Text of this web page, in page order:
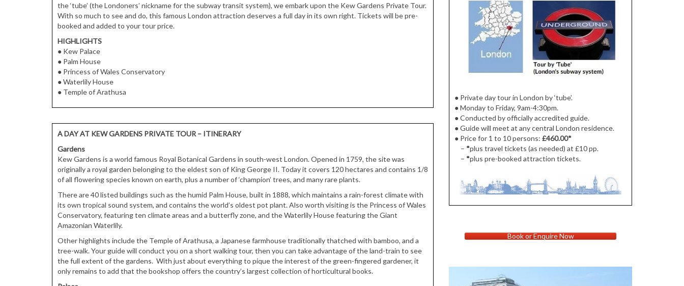
the ‘tube’ (the Londoners’ nickname for the subway transit system), we embark upon the Kew Gardens Private Tour.
With so much to see and do, this famous London attraction deserves a full day in its own right. Tickets will be pre-
booked and added to your tour price.
HIGHLIGHTS
● Kew Palace
● Palm House
● Princess of Wales Conservatory
● Waterlily House
● Temple of Arathusa
A DAY AT KEW GARDENS PRIVATE TOUR – ITINERARY
Gardens
Kew Gardens is a world famous Royal Botanical Gardens in south-west London. Opened in 1759, the site was
originally a royal garden belonging to the eldest son of King George II. Today it covers 120 hectares and contains 1/8
of all flowering species known on earth, plus a number of ‘champion’ trees, and many rare plants.
There are 40 listed buildings such as the humid Palm House, built in 1888, which maintains a rain-forest climate with
its own tropical sound system, and contains the world’s oldest pot plant. Also worth visiting is the Princess of Wales
Conservatory, featuring ten climate areas and a butterfly zone, and the Waterlily House featuring the Giant
Amazonian Waterlily.
Other highlights include the Temple of Arathusa, a Japanese farmhouse traditionally thatched with bamboo, and a
tree-walk. Your guide will conduct you on a short walking tour, then you can take advantage of the land-train to see
the full extent of the gardens. With just about everything to pique the interest of the green-fingered gardener, it
only remains to add that the bookshop offers the country’s largest collection of horticultural books.
● Private day tour in London by ‘tube’.
●Monday to Friday, 9am-4:30pm.
● Conducted by officially accredited guide.
● Guide will meet at any central London residence.
● Price for 1 to 10 persons:£460.00*
– *plus travel tickets (as needed) at £10 pp.
– *plus pre-booked attraction tickets.
Book or Enquire Now